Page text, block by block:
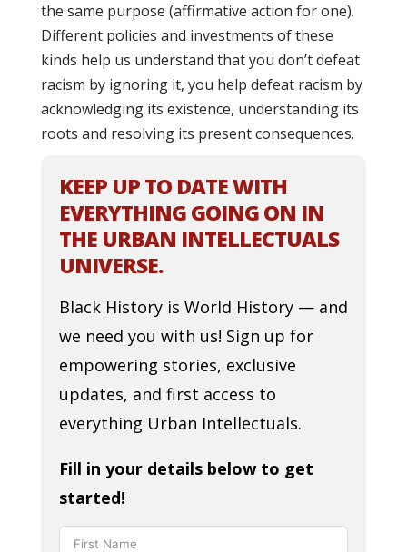
the same purpose (affirmative action for one).
Different policies and investments of these
kinds help us understand that you don’t defeat
racism by ignoring it, you help defeat racism by
acknowledging its existence, understanding its
roots and resolving its present consequences.
KEEP UP TO DATE WITH
EVERYTHING GOING ON IN
THE URBAN INTELLECTUALS
UNIVERSE.
Black History is World History — and
we need you with us! Sign up for
empowering stories, exclusive
updates, and first access to
everything Urban Intellectuals.
Fill in your details below to get
started!